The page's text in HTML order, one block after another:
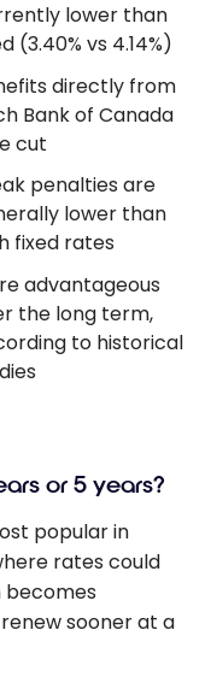
lower than
(3.40% vs 4.14%)
directly from
Bank of Canada
cut
penalties are
lower than
fixed rates
advantageous
the long term,
to historical
or 5 years?
popular in
rates could
sooner at a